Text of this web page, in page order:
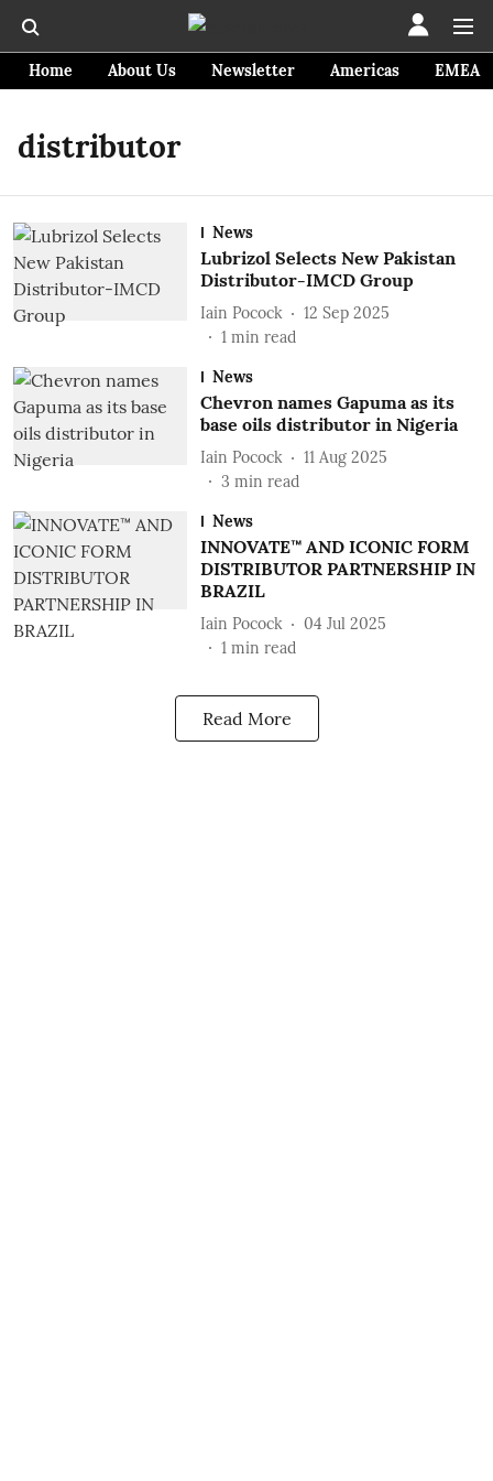
Home About Us Newsletter Americas EMEA
distributor
News
Lubrizol Selects New Pakistan
Distributor-IMCD Group
Iain Pocock
12 Sep 2025
1 min read
News
Chevron names Gapuma as its
base oils distributor in Nigeria
Iain Pocock
11 Aug 2025
3 min read
News
INNOVATE™ AND ICONIC FORM
DISTRIBUTOR PARTNERSHIP IN
BRAZIL
Iain Pocock
04 Jul 2025
1 min read
Read More